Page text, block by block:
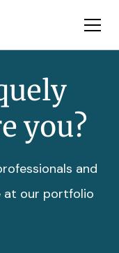
you?
and
at our portfolio